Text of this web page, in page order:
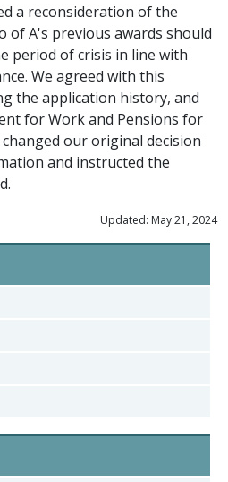
a reconsideration of the
of A's previous awards should
period of crisis in line with
We agreed with this
the application history, and
for Work and Pensions for
our original decision
and instructed the
Updated: May 21, 2024